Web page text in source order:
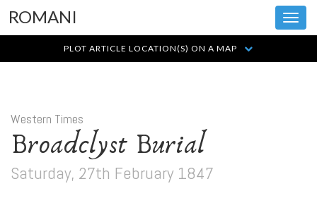
ROMANI
PLOT ARTICLE LOCATION(S) ON A MAP
Western Times
Broadclyst Burial
Saturday, 27th February 1847